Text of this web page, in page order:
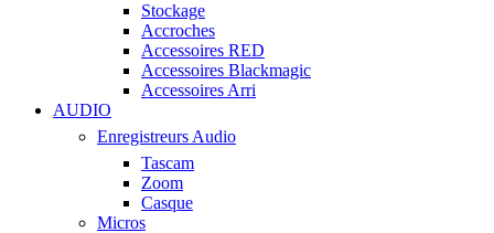
Stockage
Accroches
Accessoires RED
Accessoires Blackmagic
Accessoires Arri
AUDIO
Enregistreurs Audio
Tascam
Zoom
Casque
Micros